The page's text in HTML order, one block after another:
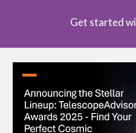
Get started